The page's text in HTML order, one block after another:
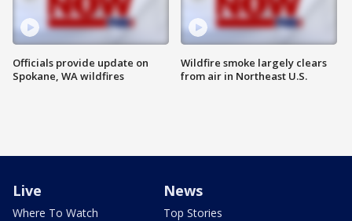
Officials provide update on
Spokane, WA wildfires
Wildfire smoke largely clears
from air in Northeast U.S.
Live
Where To Watch
News
Top Stories